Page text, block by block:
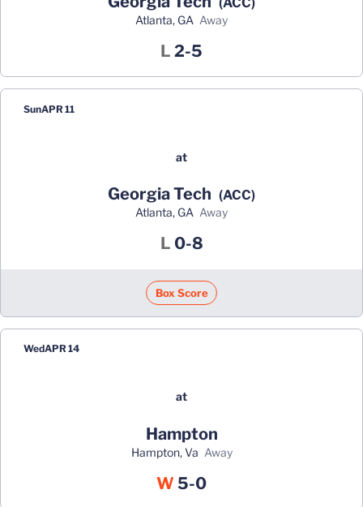
Atlanta, GA away
L Loss
2-5
SunAPR 11
at
Georgia Tech (ACC)
Atlanta, GA away
L Loss
0-8
Box Score
WedAPR 14
at
Hampton
Hampton, Va away
W Win
5-0